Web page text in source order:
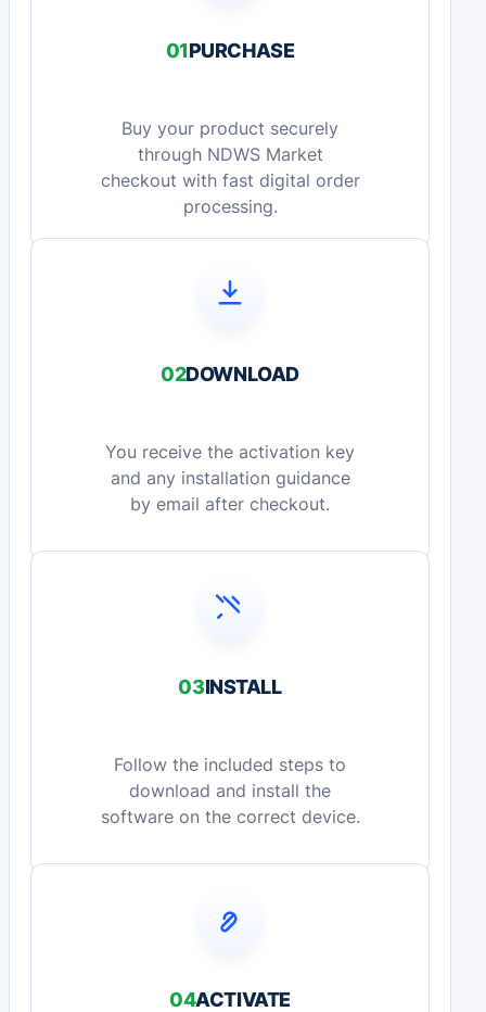
01PURCHASE
Buy your product securely
through NDWS Market
checkout with fast digital order
processing.
02DOWNLOAD
You receive the activation key
and any installation guidance
by email after checkout.
03INSTALL
Follow the included steps to
download and install the
software on the correct device.
04ACTIVATE